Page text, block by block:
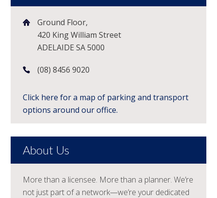
Ground Floor,
420 King William Street
ADELAIDE SA 5000
(08) 8456 9020
Click here for a map of parking and transport
options around our office.
About Us
More than a licensee. More than a planner. We’re
not just part of a network—we’re your dedicated